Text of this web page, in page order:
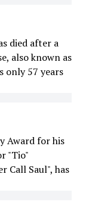
died after a
also known as
only 57 years
Award for his
"Tio"
Call Saul", has